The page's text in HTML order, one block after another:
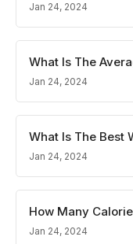
Jan 24, 2024
What Is The
Jan 24, 2024
What Is The Best
Jan 24, 2024
How Many
Jan 24, 2024